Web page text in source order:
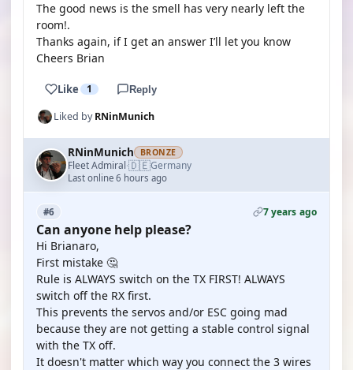
The good news is the smell has very nearly left the
room!.
Thanks again, if I get an answer I’ll let you know
Cheers Brian
Like 1 Reply
Liked byRNinMunich
RNinMunich BRONZE
Fleet Admiral·🇩🇪Germany
Last online 6 hours ago
#6 7 years ago
Can anyone help please?
Hi Brianaro,
First mistake 🤔
Rule is ALWAYS switch on the TX FIRST! ALWAYS
switch off the RX first.
This prevents the servos and/or ESC going mad
because they are not getting a stable control signal
with the TX off.
It doesn't matter which way you connect the 3 wires